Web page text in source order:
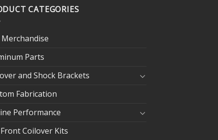
CATEGORIES
Merchandise
Parts
and Shock Brackets
Fabrication
Performance
Coilover Kits